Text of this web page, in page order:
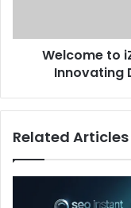
Welcome to
Innovating
Related Articles